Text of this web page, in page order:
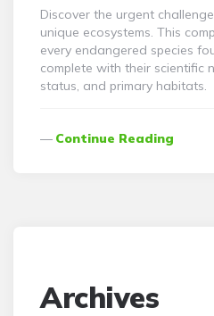
Discover the urgent
unique ecosystems. This
every endangered species
complete with their scientific
status, and primary habitats.
Continue Reading
Archives